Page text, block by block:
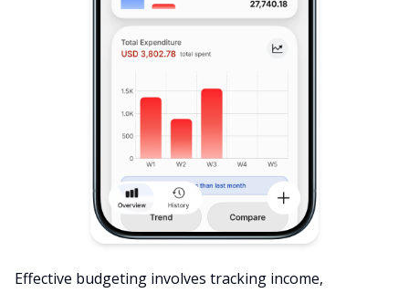
Effective budgeting involves tracking income,